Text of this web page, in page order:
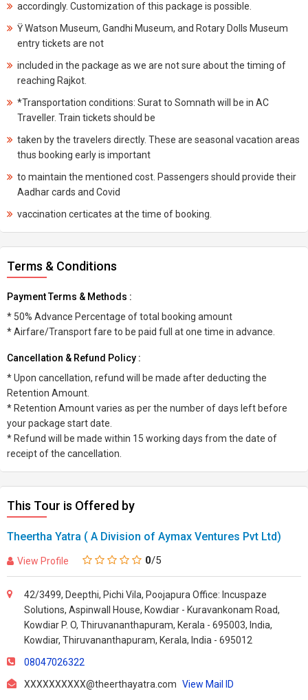
accordingly. Customization of this package is possible.
Ÿ Watson Museum, Gandhi Museum, and Rotary Dolls Museum
entry tickets are not
included in the package as we are not sure about the timing of
reaching Rajkot.
*Transportation conditions: Surat to Somnath will be in AC
Traveller. Train tickets should be
taken by the travelers directly. These are seasonal vacation areas
thus booking early is important
to maintain the mentioned cost. Passengers should provide their
Aadhar cards and Covid
vaccination certicates at the time of booking.
Terms & Conditions
Payment Terms & Methods :
* 50% Advance Percentage of total booking amount
* Airfare/Transport fare to be paid full at one time in advance.
Cancellation & Refund Policy :
* Upon cancellation, refund will be made after deducting the
Retention Amount.
* Retention Amount varies as per the number of days left before
your package start date.
* Refund will be made within 15 working days from the date of
receipt of the cancellation.
This Tour is Offered by
Theertha Yatra ( A Division of Aymax Ventures Pvt Ltd)
View Profile 0/5
42/3499, Deepthi, Pichi Vila, Poojapura Office: Incuspaze
Solutions, Aspinwall House, Kowdiar - Kuravankonam Road,
Kowdiar P. O, Thiruvananthapuram, Kerala - 695003, India,
Kowdiar, Thiruvananthapuram, Kerala, India - 695012
08047026322
XXXXXXXXXX@theerthayatra.com View Mail ID